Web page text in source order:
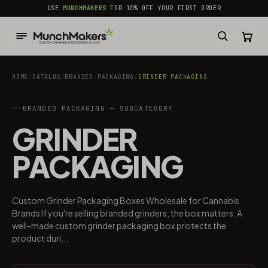
common.skip_to_content
USEMUNCHMAKERS FOR 10% OFF YOUR FIRST ORDER
HOME / CATALOG /BRANDED PACKAGING​ / GRINDER PACKAGING
BRANDED PACKAGING​ — SUBCATEGORY
GRINDER
PACKAGING
Custom Grinder Packaging Boxes Wholesale for Cannabis
Brands If you're selling branded grinders, the box matters. A
well-made custom grinder packaging box protects the
product duri...